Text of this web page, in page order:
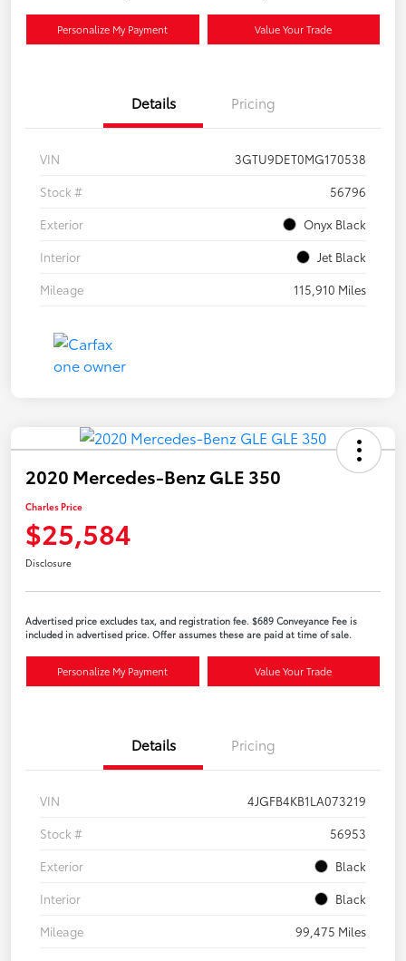
Personalize My Payment Value Your Trade
Details Pricing
VIN
3GTU9DET0MG170538
Stock #
56796
Exterior
Onyx Black
Interior
Jet Black
Mileage
115,910 Miles
2020 Mercedes-Benz GLE 350
Charles Price
$25,584
Disclosure
Advertised price excludes tax, and registration fee. $689 Conveyance Fee is
included in advertised price. Offer assumes these are paid at time of sale.
Personalize My Payment Value Your Trade
Details Pricing
VIN
4JGFB4KB1LA073219
Stock #
56953
Exterior
Black
Interior
Black
Mileage
99,475 Miles